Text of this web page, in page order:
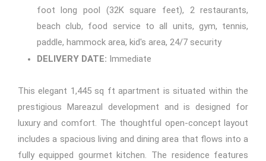
foot long pool (32K square feet), 2 restaurants,
beach club, food service to all units, gym, tennis,
paddle, hammock area, kid's area, 24/7 security
DELIVERY DATE: Immediate
This elegant 1,445 sq ft apartment is situated within the
prestigious Mareazul development and is designed for
luxury and comfort. The thoughtful open-concept layout
includes a spacious living and dining area that flows into a
fully equipped gourmet kitchen. The residence features